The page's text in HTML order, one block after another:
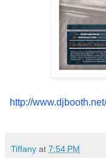
http://
Tiffany at 7:54 PM